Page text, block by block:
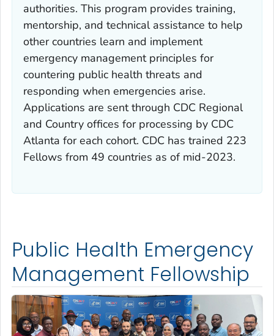
authorities. This program provides training,
mentorship, and technical assistance to help
other countries learn and implement
emergency management principles for
countering public health threats and
responding when emergencies arise.
Applications are sent through CDC Regional
and Country offices for processing by CDC
Atlanta for each cohort. CDC has trained 223
Fellows from 49 countries as of mid-2023.
Public Health Emergency
Management Fellowship